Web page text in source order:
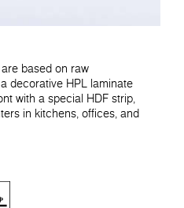
based on raw
decorative HPL laminate
with a special HDF strip,
in kitchens, offices, and